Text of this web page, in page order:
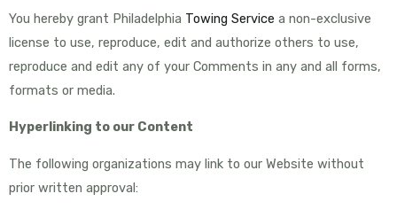
You hereby grant Philadelphia Towing Service a non-exclusive
license to use, reproduce, edit and authorize others to use,
reproduce and edit any of your Comments in any and all forms,
formats or media.
Hyperlinking to our Content
The following organizations may link to our Website without
prior written approval: